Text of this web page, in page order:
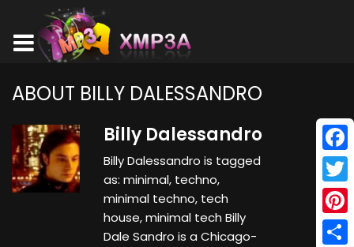
ABOUT BILLY DALESSANDRO
Billy Dalessandro
Billy Dalessandro is tagged
as: minimal, techno,
minimal techno, tech
house, minimal tech Billy
Dale Sandro is a Chicago-